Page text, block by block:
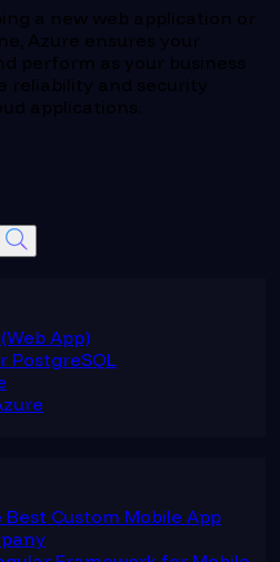
a new web application or
Azure ensures your
perform as your business
reliability and security
applications.
App)
PostgreSQL
Custom Mobile App